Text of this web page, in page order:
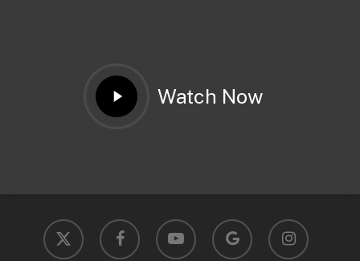
Play
Video
Watch Now
x-
twitter
facebook youtube
google-
plus
instagram